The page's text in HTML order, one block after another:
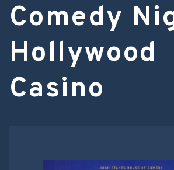
Comedy
Hollywood
Casino